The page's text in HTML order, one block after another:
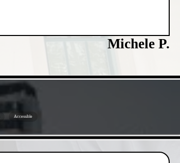
Michele P.
Accessible